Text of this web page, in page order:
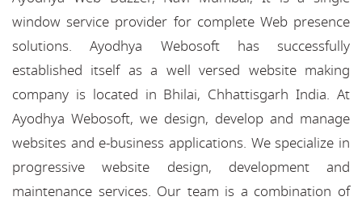
window service provider for complete Web presence
solutions. Ayodhya Webosoft has successfully
established itself as a well versed website making
company is located in Bhilai, Chhattisgarh India. At
Ayodhya Webosoft, we design, develop and manage
websites and e-business applications. We specialize in
progressive website design, development and
maintenance services. Our team is a combination of